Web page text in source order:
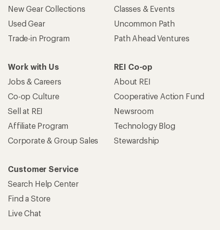
New Gear Collections
Used Gear
Trade-in Program
Classes & Events
Uncommon Path
Path Ahead Ventures
Work with Us
Jobs & Careers
Co-op Culture
Sell at REI
Affiliate Program
Corporate & Group Sales
REI Co-op
About REI
Cooperative Action Fund
Newsroom
Technology Blog
Stewardship
Customer Service
Search Help Center
Find a Store
Live Chat